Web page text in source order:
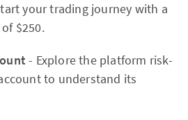
your trading journey with a
$250.
- Explore the platform risk-
to understand its